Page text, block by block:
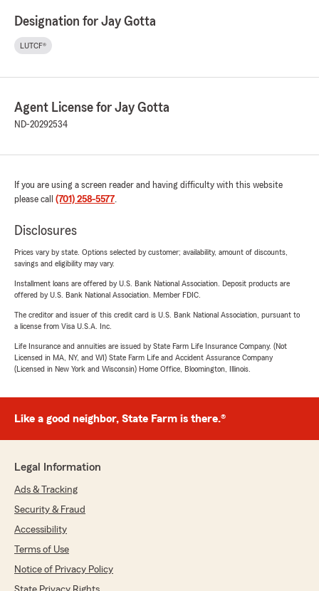
Designation for Jay Gotta
LUTCF®
Agent License for Jay Gotta
ND-20292534
If you are using a screen reader and having difficulty with this website
please call (701) 258-5577.
Disclosures
Prices vary by state. Options selected by customer; availability, amount of discounts,
savings and eligibility may vary.
Installment loans are offered by U.S. Bank National Association. Deposit products are
offered by U.S. Bank National Association. Member FDIC.
The creditor and issuer of this credit card is U.S. Bank National Association, pursuant to
a license from Visa U.S.A. Inc.
Life Insurance and annuities are issued by State Farm Life Insurance Company. (Not
Licensed in MA, NY, and WI) State Farm Life and Accident Assurance Company
(Licensed in New York and Wisconsin) Home Office, Bloomington, Illinois.
Like a good neighbor, State Farm is there.®
Legal Information
Ads & Tracking
Security & Fraud
Accessibility
Terms of Use
Notice of Privacy Policy